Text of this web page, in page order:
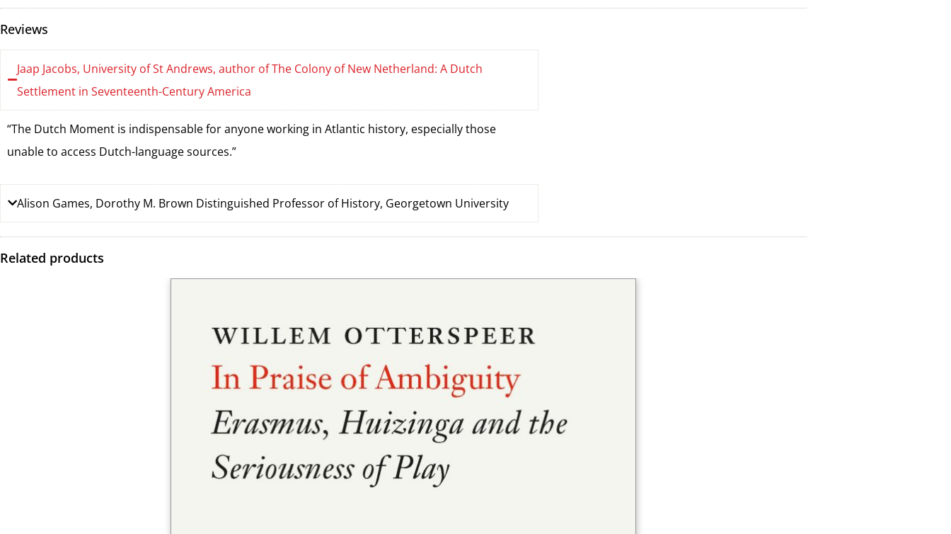
Reviews
Jaap Jacobs, University of St Andrews, author of The Colony of New Netherland: A Dutch
Settlement in Seventeenth-Century America
“The Dutch Moment is indispensable for anyone working in Atlantic history, especially those
unable to access Dutch-language sources.”
Alison Games, Dorothy M. Brown Distinguished Professor of History, Georgetown University
Related products